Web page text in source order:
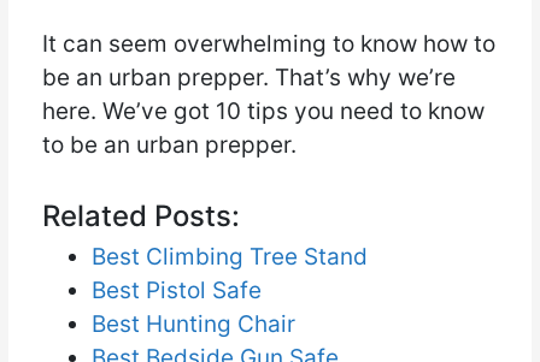
It can seem overwhelming to know how to
be an urban prepper. That’s why we’re
here. We’ve got 10 tips you need to know
to be an urban prepper.
Related Posts:
Best Climbing Tree Stand
Best Pistol Safe
Best Hunting Chair